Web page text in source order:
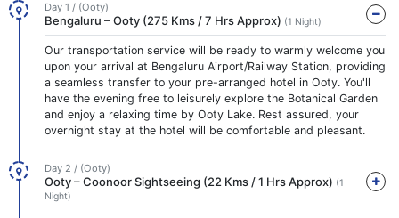
Day 1 / (Ooty)
Bengaluru – Ooty (275 Kms / 7 Hrs Approx) (1 Night)
Our transportation service will be ready to warmly welcome you
upon your arrival at Bengaluru Airport/Railway Station, providing
a seamless transfer to your pre-arranged hotel in Ooty. You'll
have the evening free to leisurely explore the Botanical Garden
and enjoy a relaxing time by Ooty Lake. Rest assured, your
overnight stay at the hotel will be comfortable and pleasant.
Day 2 / (Ooty)
Ooty – Coonoor Sightseeing (22 Kms / 1 Hrs Approx) (1
Night)